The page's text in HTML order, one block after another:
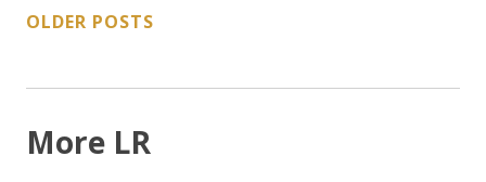
POSTS
OLDER POSTS
More LR